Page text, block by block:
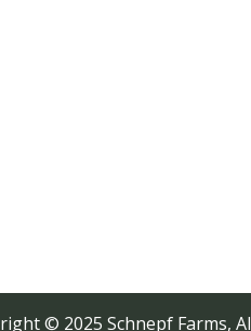
© 2025 Schnepf Farms,